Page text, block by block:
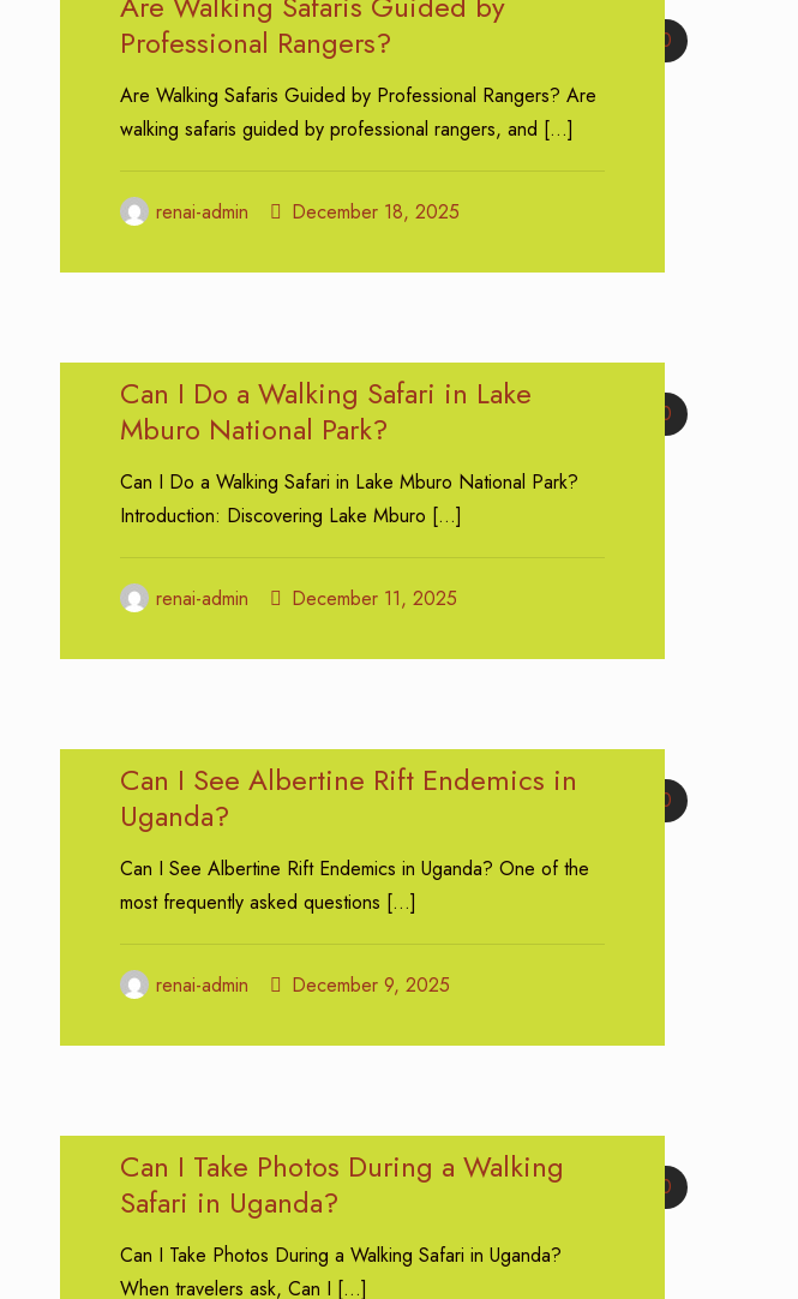
0
Professional Rangers?
Are Walking Safaris Guided by Professional Rangers? Are
walking safaris guided by professional rangers, and […]
renai-admin December 18, 2025
0
Can I Do a Walking Safari in Lake
Mburo National Park?
Can I Do a Walking Safari in Lake Mburo National Park?
Introduction: Discovering Lake Mburo […]
renai-admin December 11, 2025
0
Can I See Albertine Rift Endemics in
Uganda?
Can I See Albertine Rift Endemics in Uganda? One of the
most frequently asked questions […]
renai-admin December 9, 2025
0
Can I Take Photos During a Walking
Safari in Uganda?
Can I Take Photos During a Walking Safari in Uganda?
When travelers ask, Can I […]